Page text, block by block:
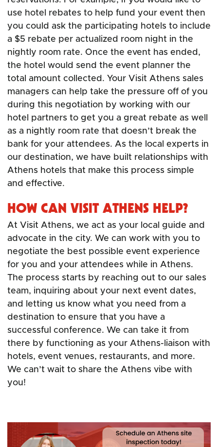
use hotel rebates to help fund your event then
you could ask the participating hotels to include
a $5 rebate per actualized room night in the
nightly room rate. Once the event has ended,
the hotel would send the event planner the
total amount collected. Your Visit Athens sales
managers can help take the pressure off of you
during this negotiation by working with our
hotel partners to get you a great rebate as well
as a nightly room rate that doesn’t break the
bank for your attendees. As the local experts in
our destination, we have built relationships with
Athens hotels that make this process simple
and effective.
HOW CAN VISIT ATHENS HELP?
At Visit Athens, we act as your local guide and
advocate in the city. We can work with you to
negotiate the best possible event experience
for you and your attendees while in Athens.
The process starts by reaching out to our sales
team, inquiring about your next event dates,
and letting us know what you need from a
destination to ensure that you have a
successful conference. We can take it from
there by functioning as your Athens-liaison with
hotels, event venues, restaurants, and more.
We can’t wait to share the Athens vibe with
you!